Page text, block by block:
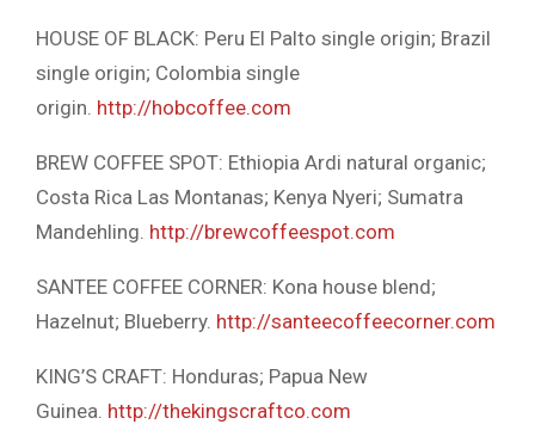
HOUSE OF BLACK: Peru El Palto single origin; Brazil
single origin; Colombia single
origin. http://hobcoffee.com
BREW COFFEE SPOT: Ethiopia Ardi natural organic;
Costa Rica Las Montanas; Kenya Nyeri; Sumatra
Mandehling. http://brewcoffeespot.com
SANTEE COFFEE CORNER: Kona house blend;
Hazelnut; Blueberry. http://santeecoffeecorner.com
KING’S CRAFT: Honduras; Papua New
Guinea. http://thekingscraftco.com